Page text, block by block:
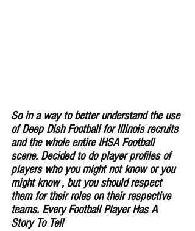
So in a way to better understand the use
of Deep Dish Football for lllinois recruits
and the whole entire IHSA Football
scene. Decided to do player profiles of
players who you might not know or you
might know , but you should respect
them for their roles on their respective
teams. Every Football Player Has A
Story To Tell